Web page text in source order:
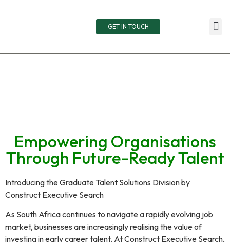
GET IN TOUCH
Empowering Organisations
Through Future-Ready Talent
Introducing the Graduate Talent Solutions Division by
Construct Executive Search
As South Africa continues to navigate a rapidly evolving job
market, businesses are increasingly realising the value of
investing in early career talent. At Construct Executive Search,